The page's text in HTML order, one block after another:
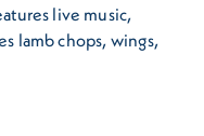
live music,
lamb chops, wings,